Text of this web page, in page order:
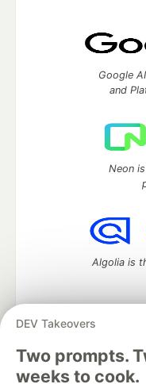
DEV Takeovers
Two prompts.
weeks to cook.
Google
and
Neon
Algolia is
DEV Community— A
development